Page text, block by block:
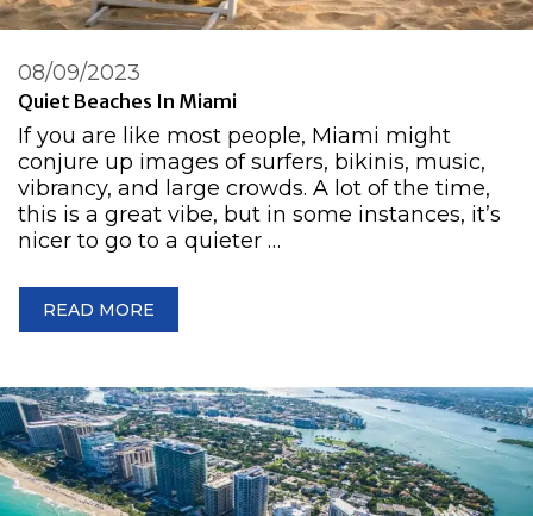
Quiet Beaches In Miami
08/09/2023
If you are like most people, Miami might
conjure up images of surfers, bikinis, music,
vibrancy, and large crowds. A lot of the time,
this is a great vibe, but in some instances, it’s
nicer to go to a quieter …
READ MORE